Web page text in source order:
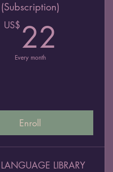
(Subscription)
US$ 22
Every month
Enroll
LIBRARY